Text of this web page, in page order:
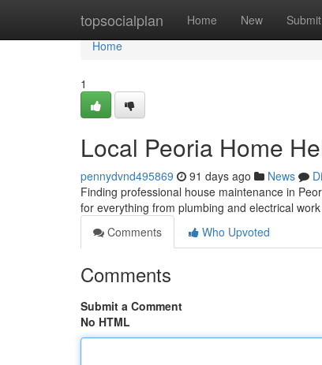
topsocialplan Home New Submit
Home
Home
1
Local Peoria Home
pennydvnd495869 91 days ago News
Finding professional house maintenance in
for everything from plumbing and electrical
Comments
Who Upvoted
Comments
Submit a Comment
No HTML